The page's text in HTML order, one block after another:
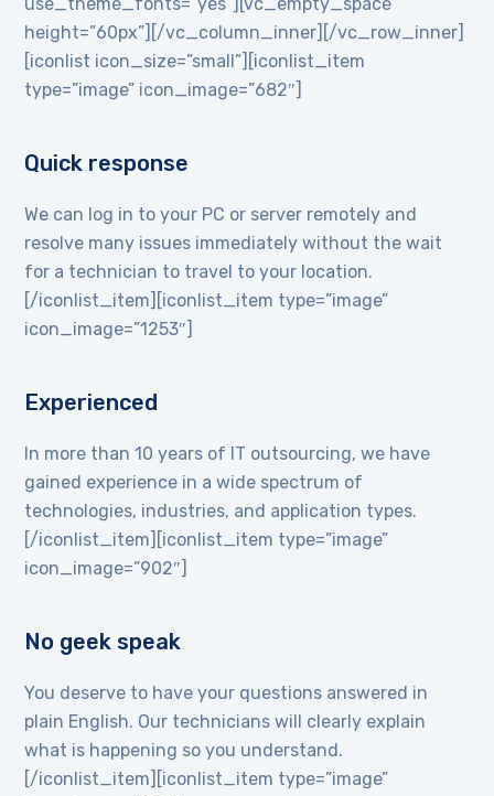
height=”60px”][/vc_column_inner][/vc_row_inner]
[iconlist icon_size=”small”][iconlist_item
type=”image” icon_image=”682″]
Quick response
We can log in to your PC or server remotely and
resolve many issues immediately without the wait
for a technician to travel to your location.
[/iconlist_item][iconlist_item type=”image”
icon_image=”1253″]
Experienced
In more than 10 years of IT outsourcing, we have
gained experience in a wide spectrum of
technologies, industries, and application types.
[/iconlist_item][iconlist_item type=”image”
icon_image=”902″]
No geek speak
You deserve to have your questions answered in
plain English. Our technicians will clearly explain
what is happening so you understand.
[/iconlist_item][iconlist_item type=”image”